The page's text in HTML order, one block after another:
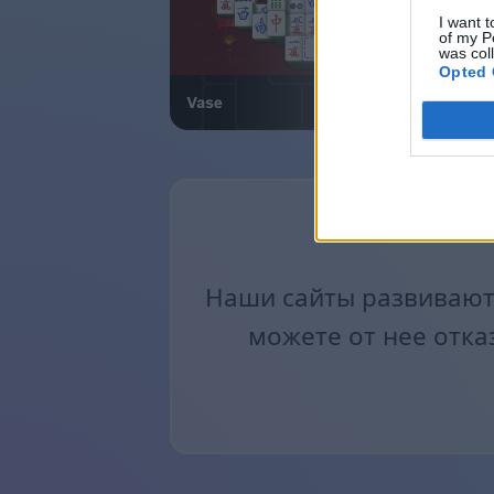
I want
of my
was
Opted
Наши сайты
можете от нее